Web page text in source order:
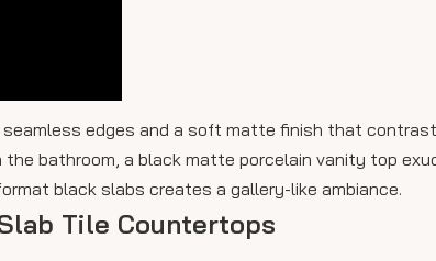
seamless edges and a soft matte finish that
bathroom, a black matte porcelain vanity top
black slabs creates a gallery-like ambiance.
Tile Countertops